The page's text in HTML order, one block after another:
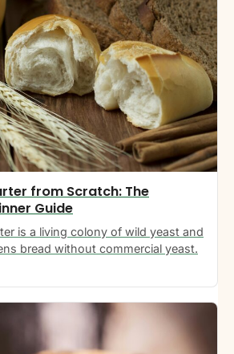
from Scratch: The
Guide
is a living colony of wild yeast and
bread without commercial yeast.